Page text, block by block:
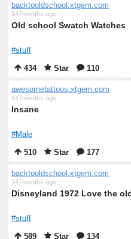
backtooldschool.xtgem.com
147months ago
Old school Swatch Watches
#stuff
434
Star 110
awesometattoos.xtgem.com
147months ago
Insane
#Male
510
Star 177
backtooldschool.xtgem.com
147months ago
Disneyland 1972 Love the
#stuff
589
Star 134